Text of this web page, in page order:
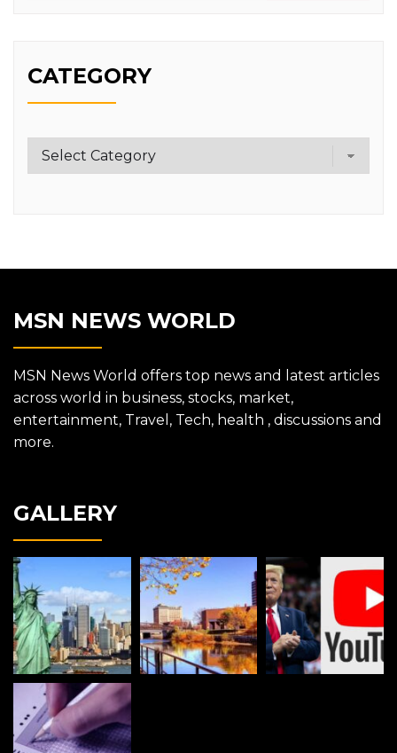
CATEGORY
Category
MSN NEWS WORLD
MSN News World offers top news and latest articles
across world in business, stocks, market,
entertainment, Travel, Tech, health , discussions and
more.
GALLERY